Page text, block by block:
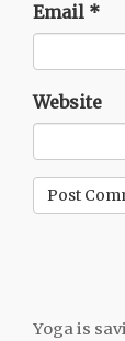
Email *
Website
Yoga is